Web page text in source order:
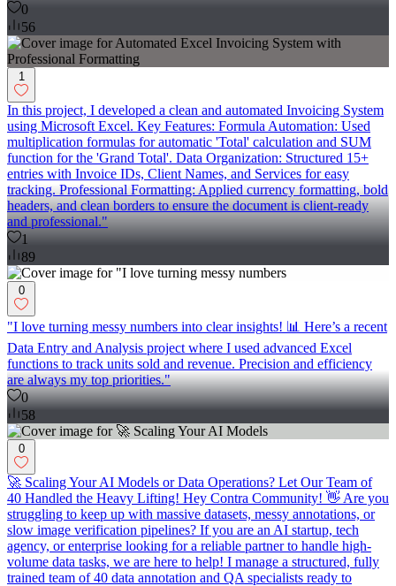
0
56
1
In this project, I developed a clean and automated Invoicing System
using Microsoft Excel. Key Features: Formula Automation: Used
multiplication formulas for automatic 'Total' calculation and SUM
function for the 'Grand Total'. Data Organization: Structured 15+
entries with Invoice IDs, Client Names, and Services for easy
tracking. Professional Formatting: Applied currency formatting, bold
headers, and clean borders to ensure the document is client-ready
and professional."
1
89
0
"I love turning messy numbers into clear insights! 📊 Here’s a recent
Data Entry and Analysis project where I used advanced Excel
functions to track units sold and revenue. Precision and efficiency
are always my top priorities."
0
58
0
🚀 Scaling Your AI Models or Data Operations? Let Our Team of
40 Handled the Heavy Lifting! Hey Contra Community! 👋 Are you
struggling to keep up with massive datasets, messy annotations, or
slow image verification pipelines? If you are an AI startup, tech
agency, or enterprise looking for a reliable partner to handle high-
volume data tasks, we are here to help! I manage a structured, fully
trained team of 40 data annotation and QA specialists ready to